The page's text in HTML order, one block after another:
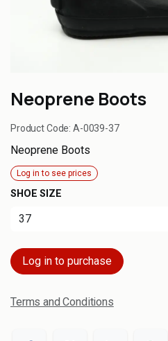
Neoprene Boots
Product Code:A-0039-37
Neoprene Boots
Log in to see prices
SHOE SIZE
Log in to purchase
Terms and Conditions